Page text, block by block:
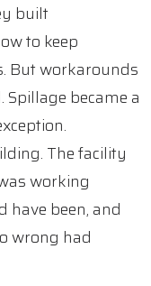
built
to keep
But workarounds
Spillage became a
The facility
working
been, and
wrong had